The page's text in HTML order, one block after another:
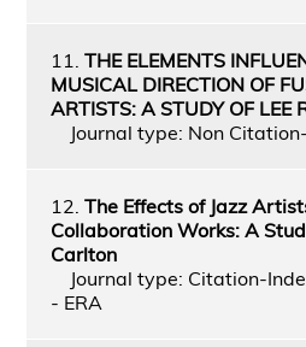
11. THE ELEMENTS
MUSICAL DIRECTION OF
ARTISTS: A STUDY OF LEE
Journal type: Non
12. The Effects of Jazz
Collaboration Works: A
Carlton
Journal type: Citation-
- ERA